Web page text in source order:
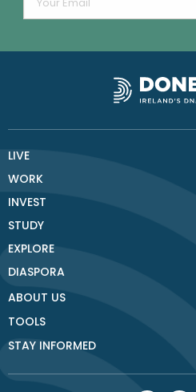
LIVE
WORK
INVEST
STUDY
EXPLORE
DIASPORA
ABOUT US
TOOLS
STAY INFORMED